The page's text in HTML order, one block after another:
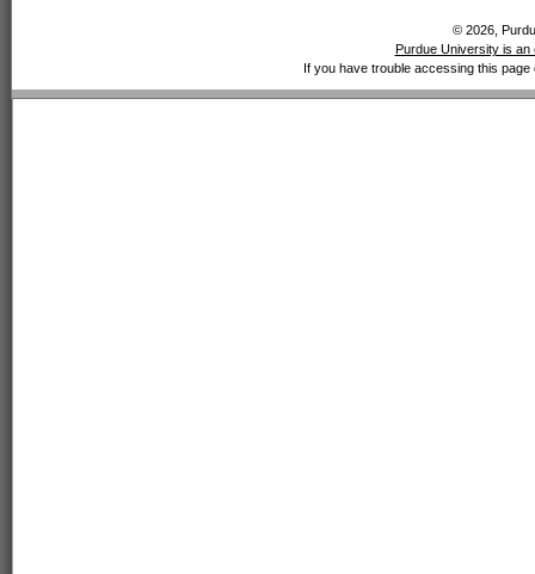
© 2026,
Purdue University is an
If you have trouble accessing this